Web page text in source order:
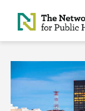
Skip to Content